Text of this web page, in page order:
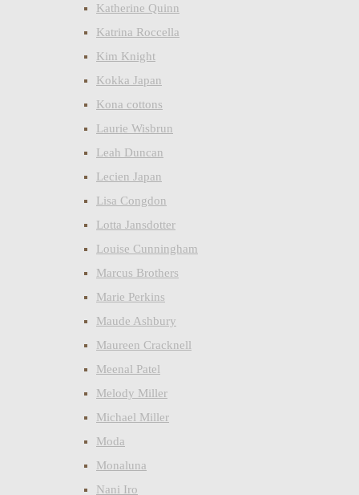
Katherine Quinn
Katrina Roccella
Kim Knight
Kokka Japan
Kona cottons
Laurie Wisbrun
Leah Duncan
Lecien Japan
Lisa Congdon
Lotta Jansdotter
Louise Cunningham
Marcus Brothers
Marie Perkins
Maude Ashbury
Maureen Cracknell
Meenal Patel
Melody Miller
Michael Miller
Moda
Monaluna
Nani Iro